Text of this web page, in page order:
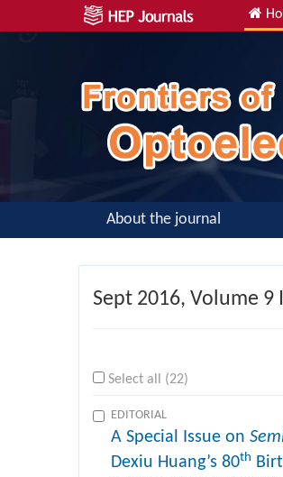
About the journal
Sept 2016, Volume 9
Select all (22)
EDITORIAL
A Special Issue on
Dexiu Huang’s 80th